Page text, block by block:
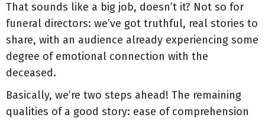
That sounds like a big job, doesn’t it? Not so for
funeral directors: we’ve got truthful, real stories to
share, with an audience already experiencing some
degree of emotional connection with the
deceased.
Basically, we’re two steps ahead! The remaining
qualities of a good story: ease of comprehension